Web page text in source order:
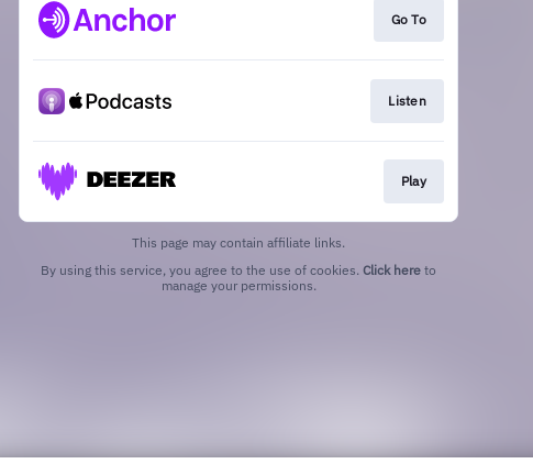
Go To
Listen
Play
This page may contain affiliate links.
By using this service, you agree to the use of cookies. Click here to
manage your permissions.